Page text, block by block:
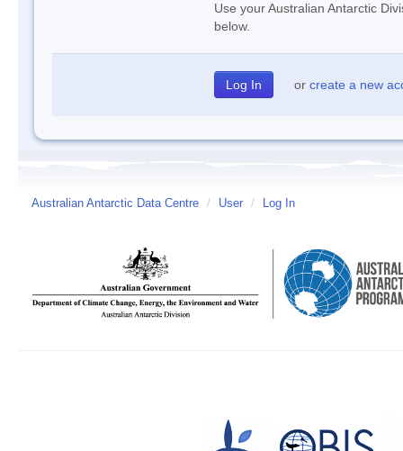
Use your Australian Antarctic
below.
or create a new
Australian Antarctic Data Centre / User / Log In